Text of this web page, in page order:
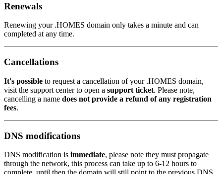
Renewals
Renewing your .HOMES domain only takes a minute and can
completed at any time.
Cancellations
It's possible to request a cancellation of your .HOMES domain,
visit the support center to open a support ticket. Please note,
cancelling a name does not provide a refund of any registration
fees.
DNS modifications
DNS modification is immediate, please note they must propagate
through the network, this process can take up to 6-12 hours to